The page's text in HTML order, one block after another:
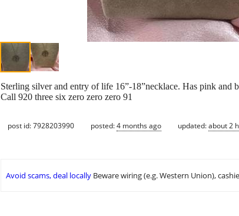
Sterling silver and entry of life 16”-18”necklace. Has pink and
Call 920 three six zero zero zero 91
post id: 7928203990 posted:4 months ago updated:about 2
Avoid scams, deal locally Beware wiring (e.g. Western Union),